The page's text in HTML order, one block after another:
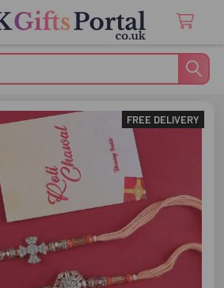
FREE DELIVERY